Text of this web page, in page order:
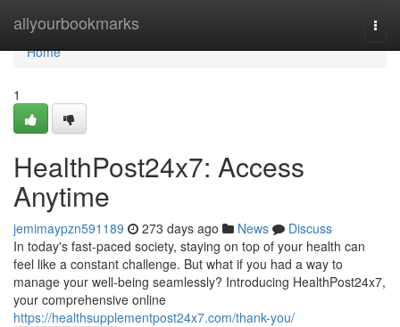
allyourbookmarks
Home
Home
1
HealthPost24x7: Access
Anytime
jemimaypzn591189 273 days ago News
Discuss
In today's fast-paced society, staying on top of your health can
feel like a constant challenge. But what if you had a way to
manage your well-being seamlessly? Introducing HealthPost24x7,
your comprehensive online
https://healthsupplementpost24x7.com/thank-you/